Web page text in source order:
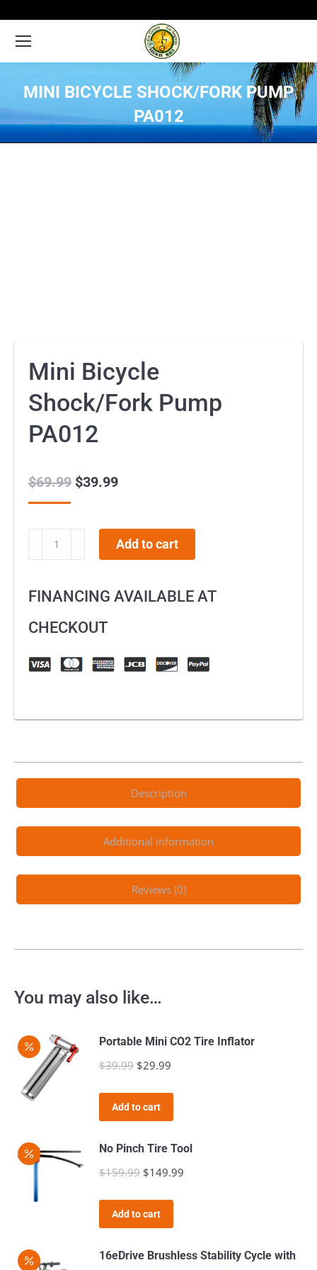
MINI BICYCLE SHOCK/FORK PUMP
PA012
You are here:
Mini Bicycle
Shock/Fork Pump
PA012
$69.99 Original
was:
$69.99.
$39.99
is:
$39.99.
Bicycle
Pump
PA012
Add to cart
FINANCING AVAILABLE AT
CHECKOUT
Description
Additional information
Reviews (0)
You may also like…
Portable Mini CO2 Tire Inflator
$39.99 Original
was:
$39.99.
$29.99
$29.99.
Add to cart
No Pinch Tire Tool
$159.99 Original
was:
$159.99.
$149.99
Add to cart
16eDrive Brushless Stability Cycle with